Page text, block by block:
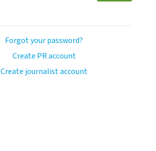
Forgot your password?
Create PR account
Create journalist account